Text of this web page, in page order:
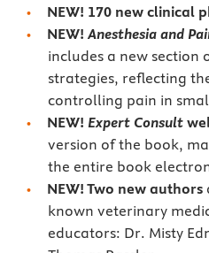
NEW! 170 new clinical
NEW! Anesthesia and
includes a new section
strategies, reflecting
controlling pain in
NEW! Expert Consult
version of the book,
the entire book
NEW! Two new authors
known veterinary
educators: Dr. Misty